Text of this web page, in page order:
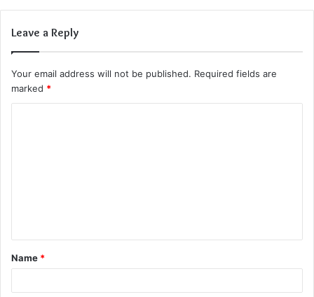
Leave a Reply
Your email address will not be published. Required fields are
marked *
t
*
Name *